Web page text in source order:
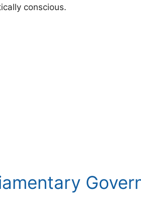
conscious.